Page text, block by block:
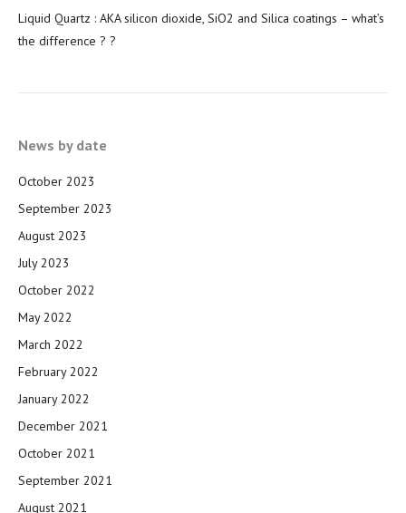
Liquid Quartz : AKA silicon dioxide, SiO2 and Silica coatings – what’s
the difference ? ?
News by date
October 2023
September 2023
August 2023
July 2023
October 2022
May 2022
March 2022
February 2022
January 2022
December 2021
October 2021
September 2021
August 2021